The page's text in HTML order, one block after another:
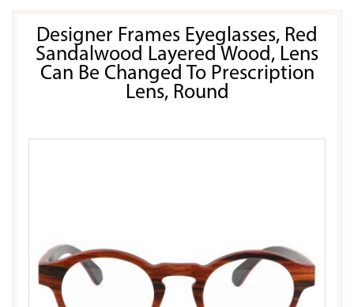
Designer Frames Eyeglasses, Red
Sandalwood Layered Wood, Lens
Can Be Changed To Prescription
Lens, Round